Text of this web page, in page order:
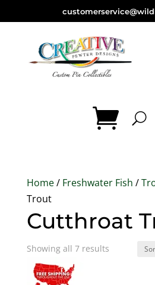
Home/ Freshwater Fish /
Trout
Cutthroat
Showing all 7 resultsSorted